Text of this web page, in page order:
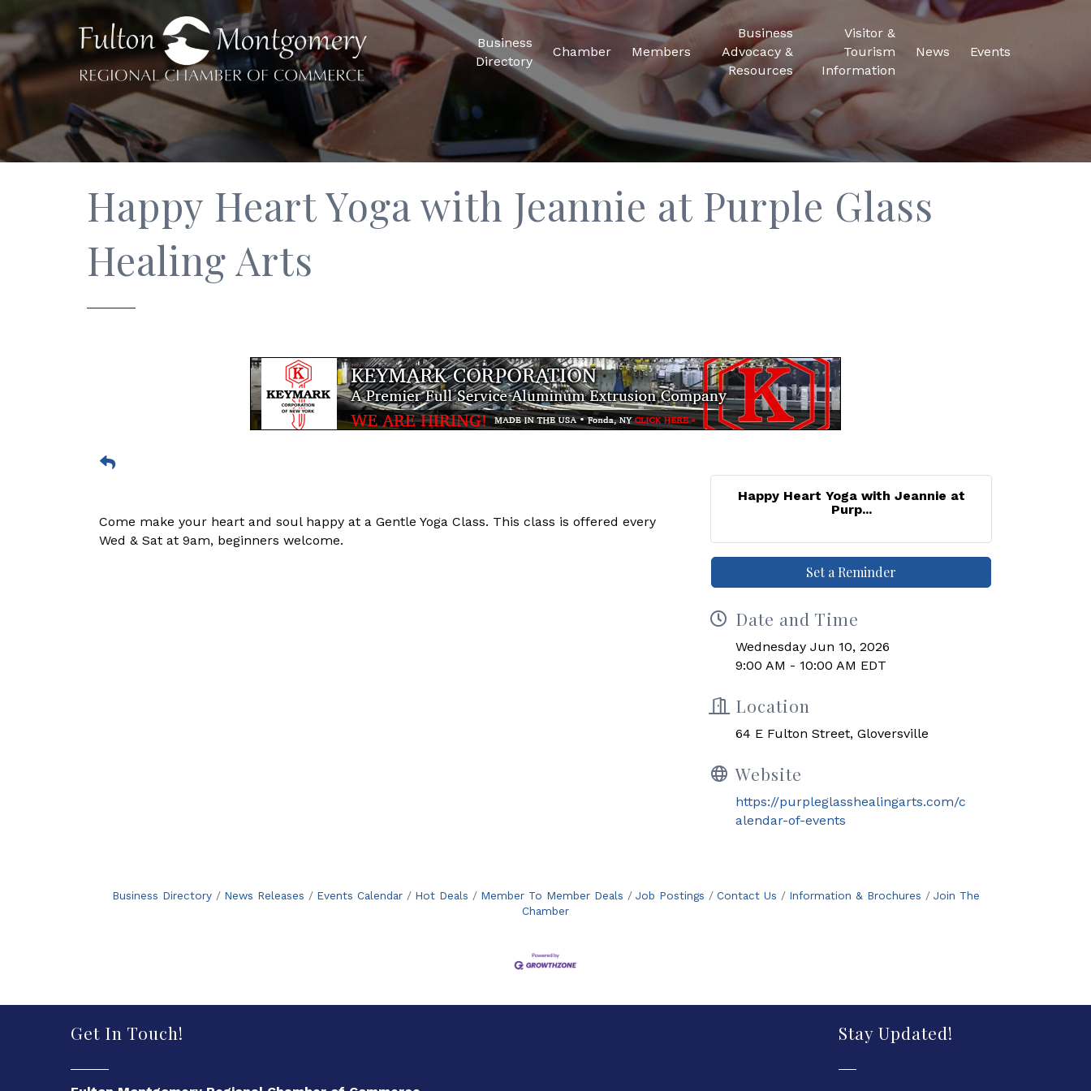
Business
Directory
Chamber Members
Business
Advocacy &
Resources
Visitor &
Tourism
Information
News Events
Happy Heart Yoga with Jeannie at Purple Glass
Healing Arts
Come make your heart and soul happy at a Gentle Yoga Class. This class is offered every
Wed & Sat at 9am, beginners welcome.
Happy Heart Yoga with Jeannie at
Purp...
Set a Reminder
Date and Time
Wednesday Jun 10, 2026
9:00 AM - 10:00 AM EDT
Location
64 E Fulton Street, Gloversville
Website
https://purpleglasshealingarts.com/c
alendar-of-events
Business Directory News Releases Events Calendar Hot Deals Member To Member Deals Job Postings Contact Us Information & Brochures
Join The
Chamber
Get In Touch! Stay Updated!